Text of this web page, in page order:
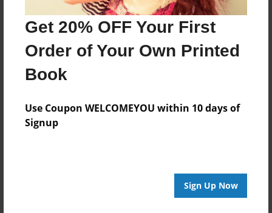
Get 20% OFF Your First
Order of Your Own Printed
Book
Use Coupon WELCOMEYOU within 10 days of
Signup
Sign Up Now
Created
Sep-29-2015
Last updated
Sep-29-2015
5.5"x8.5" - Choice of Hardcover/Softcover - Color
Trade Book